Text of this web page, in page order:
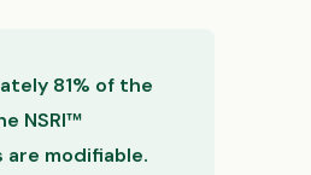
81% of the
NSRI™
are modifiable.